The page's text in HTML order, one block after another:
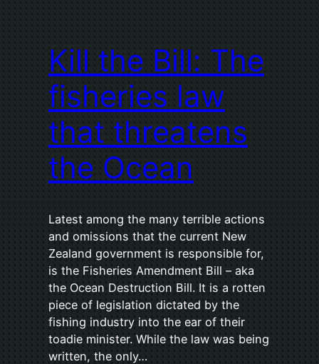
Kill the Bill: The
fisheries law
that threatens
the Ocean
Latest among the many terrible actions
and omissions that the current New
Zealand government is responsible for,
is the Fisheries Amendment Bill – aka
the Ocean Destruction Bill. It is a rotten
piece of legislation dictated by the
fishing industry into the ear of their
toadie minister. While the law was being
written, the only…